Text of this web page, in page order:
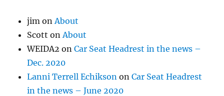
jim on About
Scott on About
WEIDA2 onCar Seat Headrest in the news –
Dec. 2020
Lanni Terrell Echikson onCar Seat Headrest
in the news – June 2020